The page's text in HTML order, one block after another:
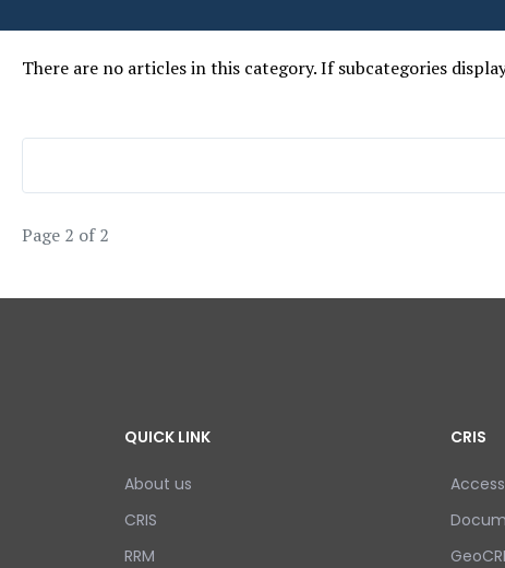
There are no articles in this category. If subcategories
Page 2 of 2
QUICK LINK
About us
CRIS
RRM
CRIS